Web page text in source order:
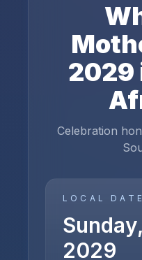
2029
Celebration
LOCAL DATE
2029